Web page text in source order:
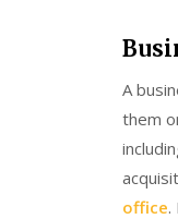
A
them
office.